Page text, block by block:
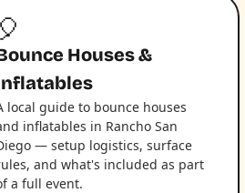
🎈
Houses &
local guide to bounce houses
inflatables in Rancho San
— setup logistics, surface
and what's included as part
a full event.